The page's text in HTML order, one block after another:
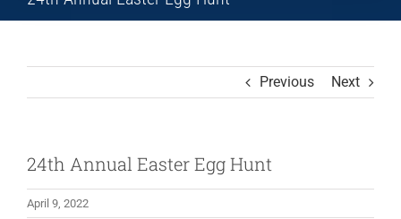
Previous Next
24th Annual Easter Egg Hunt
April 9, 2022